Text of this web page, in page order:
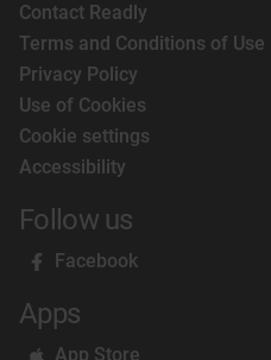
Contact Readly
Terms and Conditions of Use
Privacy Policy
Use of Cookies
Cookie settings
Accessibility
Follow us
Facebook
Apps
App Store